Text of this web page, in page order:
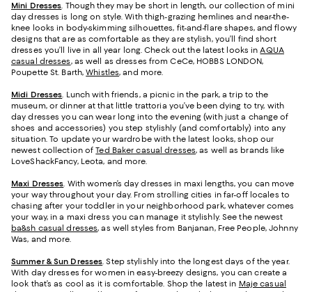
Mini Dresses. Though they may be short in length, our collection of mini
day dresses is long on style. With thigh-grazing hemlines and near-the-
knee looks in body-skimming silhouettes, fit-and-flare shapes, and flowy
designs that are as comfortable as they are stylish, you’ll find short
dresses you’ll live in all year long. Check out the latest looks inAQUA
casual dresses, as well as dresses from CeCe, HOBBS LONDON,
Poupette St. Barth,Whistles, and more.
Midi Dresses. Lunch with friends, a picnic in the park, a trip to the
museum, or dinner at that little trattoria you’ve been dying to try, with
day dresses you can wear long into the evening (with just a change of
shoes and accessories) you step stylishly (and comfortably) into any
situation. To update your wardrobe with the latest looks, shop our
newest collection ofTed Baker casual dresses, as well as brands like
LoveShackFancy, Leota, and more.
Maxi Dresses. With women’s day dresses in maxi lengths, you can move
your way throughout your day. From strolling cities in far-off locales to
chasing after your toddler in your neighborhood park, whatever comes
your way, in a maxi dress you can manage it stylishly. See the newest
ba&sh casual dresses, as well styles from Banjanan, Free People, Johnny
Was, and more.
Summer & Sun Dresses. Step stylishly into the longest days of the year.
With day dresses for women in easy-breezy designs, you can create a
look that’s as cool as it is comfortable. Shop the latest in Maje casual